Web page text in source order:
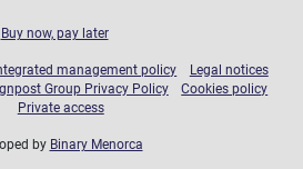
Buy now, pay later
management policy
Legal notices
Group Privacy Policy
Cookies policy
Private access
by Binary Menorca